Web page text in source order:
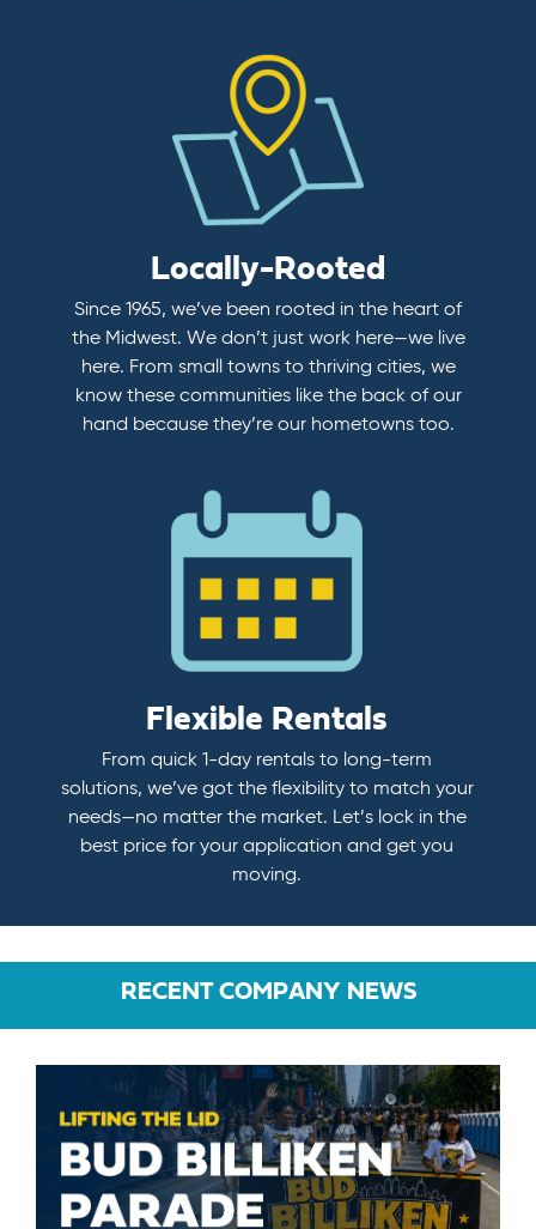
Locally-Rooted
Since 1965, we’ve been rooted in the heart of
the Midwest. We don’t just work here—we live
here. From small towns to thriving cities, we
know these communities like the back of our
hand because they’re our hometowns too.
Flexible Rentals
From quick 1-day rentals to long-term
solutions, we’ve got the flexibility to match your
needs—no matter the market. Let’s lock in the
best price for your application and get you
moving.
RECENT COMPANY NEWS